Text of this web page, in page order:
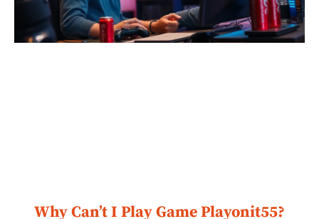
Why Can’t I Play Game Playonit55?